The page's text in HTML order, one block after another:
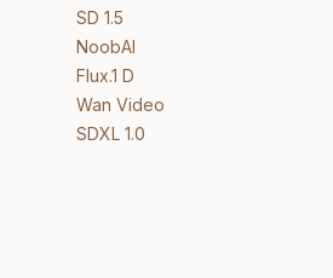
SD 1.5
NoobAI
Flux.1 D
Wan Video
SDXL 1.0